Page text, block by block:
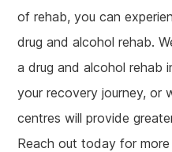
of rehab, you can
drug and alcohol rehab.
a drug and alcohol rehab
your recovery journey, or
centres will provide
Reach out today for